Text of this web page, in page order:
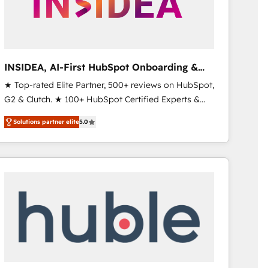
INSIDEA, AI-First HubSpot Onboarding &
RevOps
★ Top-rated Elite Partner, 500+ reviews on HubSpot,
G2 & Clutch. ★ 100+ HubSpot Certified Experts &
Trainers across the team ★ 1,500+ implementations
across five continents ★ AI-First, RevOps-led,
Onboarding obsessed ★ Company of the Year
2024/25 INSIDEA helps growing companies turn
your time zone. What we do ➤ Onboarding: Live in
weeks, with workflows built around your business,
not a template. ➤ Migration: Move from any legacy
Solutions partner elite5.0